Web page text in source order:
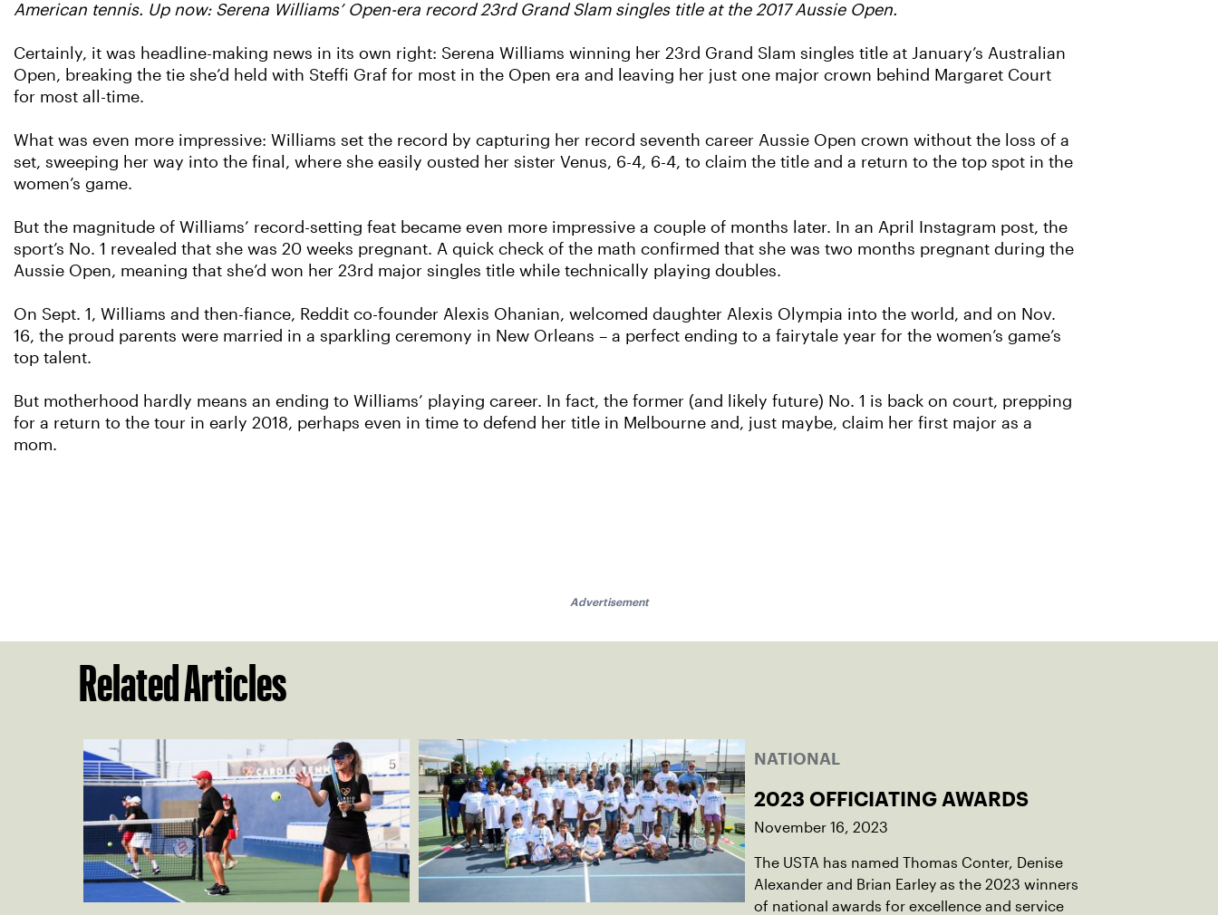
American tennis. Up now: Serena Williams’ Open-era record 23rd Grand Slam singles title at the 2017 Aussie Open.
Certainly, it was headline-making news in its own right: Serena Williams winning her 23rd Grand Slam singles title at January’s Australian
Open, breaking the tie she’d held with Steffi Graf for most in the Open era and leaving her just one major crown behind Margaret Court
for most all-time.
What was even more impressive: Williams set the record by capturing her record seventh career Aussie Open crown without the loss of a
set, sweeping her way into the final, where she easily ousted her sister Venus, 6-4, 6-4, to claim the title and a return to the top spot in the
women’s game.
But the magnitude of Williams’ record-setting feat became even more impressive a couple of months later. In an April Instagram post, the
sport’s No. 1 revealed that she was 20 weeks pregnant. A quick check of the math confirmed that she was two months pregnant during the
Aussie Open, meaning that she’d won her 23rd major singles title while technically playing doubles.
On Sept. 1, Williams and then-fiance, Reddit co-founder Alexis Ohanian, welcomed daughter Alexis Olympia into the world, and on Nov.
16, the proud parents were married in a sparkling ceremony in New Orleans – a perfect ending to a fairytale year for the women’s game’s
top talent.
But motherhood hardly means an ending to Williams’ playing career. In fact, the former (and likely future) No. 1 is back on court, prepping
for a return to the tour in early 2018, perhaps even in time to defend her title in Melbourne and, just maybe, claim her first major as a
mom.
Advertisement
Related Articles
NATIONAL
2023 OFFICIATING AWARDS
November 16, 2023
The USTA has named Thomas Conter, Denise
Alexander and Brian Earley as the 2023 winners
of national awards for excellence and service